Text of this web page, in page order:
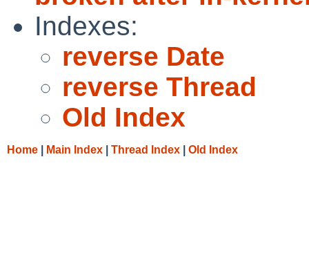
Indexes:
reverse Date
reverse Thread
Old Index
Home Main Index Thread Index Old Index